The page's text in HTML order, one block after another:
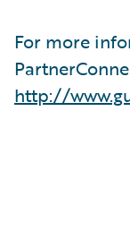
For more
http://